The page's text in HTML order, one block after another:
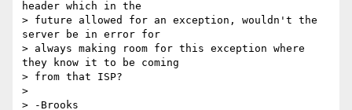
header which in the
> future allowed for an exception, wouldn't the
server be in error for
> always making room for this exception where
they know it to be coming
> from that ISP?
>
> -Brooks